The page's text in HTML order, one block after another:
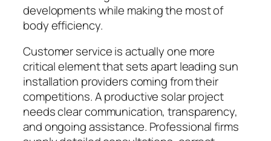
developments while making the most of
body efficiency.
Customer service is actually one more
critical element that sets apart leading sun
installation providers coming from their
competitions. A productive solar project
needs clear communication, transparency,
and ongoing assistance. Professional firms